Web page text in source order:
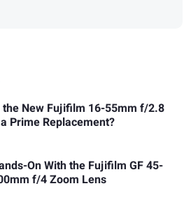
the New Fujifilm 16-55mm f/2.8
Prime Replacement?
On With the Fujifilm GF 45-
f/4 Zoom Lens